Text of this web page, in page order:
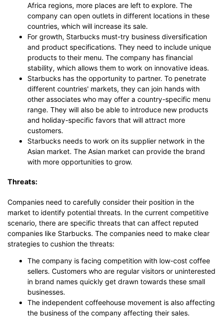
Africa regions, more places are left to explore. The
company can open outlets in different locations in these
countries, which will increase its sale.
For growth, Starbucks must-try business diversification
and product specifications. They need to include unique
products to their menu. The company has financial
stability, which allows them to work on innovative ideas.
Starbucks has the opportunity to partner. To penetrate
different countries' markets, they can join hands with
other associates who may offer a country-specific menu
range. They will also be able to introduce new products
and holiday-specific favors that will attract more
customers.
Starbucks needs to work on its supplier network in the
Asian market. The Asian market can provide the brand
with more opportunities to grow.
Threats:
Companies need to carefully consider their position in the
market to identify potential threats. In the current competitive
scenario, there are specific threats that can affect reputed
companies like Starbucks. The companies need to make clear
strategies to cushion the threats:
The company is facing competition with low-cost coffee
sellers. Customers who are regular visitors or uninterested
in brand names quickly get drawn towards these small
businesses.
The independent coffeehouse movement is also affecting
the business of the company affecting their sales.